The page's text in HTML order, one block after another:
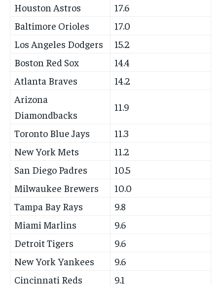
Houston Astros
17.6
Baltimore Orioles
17.0
Los Angeles Dodgers
15.2
Boston Red Sox
14.4
Atlanta Braves
14.2
Arizona
Diamondbacks
11.9
Toronto Blue Jays
11.3
New York Mets
11.2
San Diego Padres
10.5
Milwaukee Brewers
10.0
Tampa Bay Rays
9.8
Miami Marlins
9.6
Detroit Tigers
9.6
New York Yankees
9.6
Cincinnati Reds
9.1